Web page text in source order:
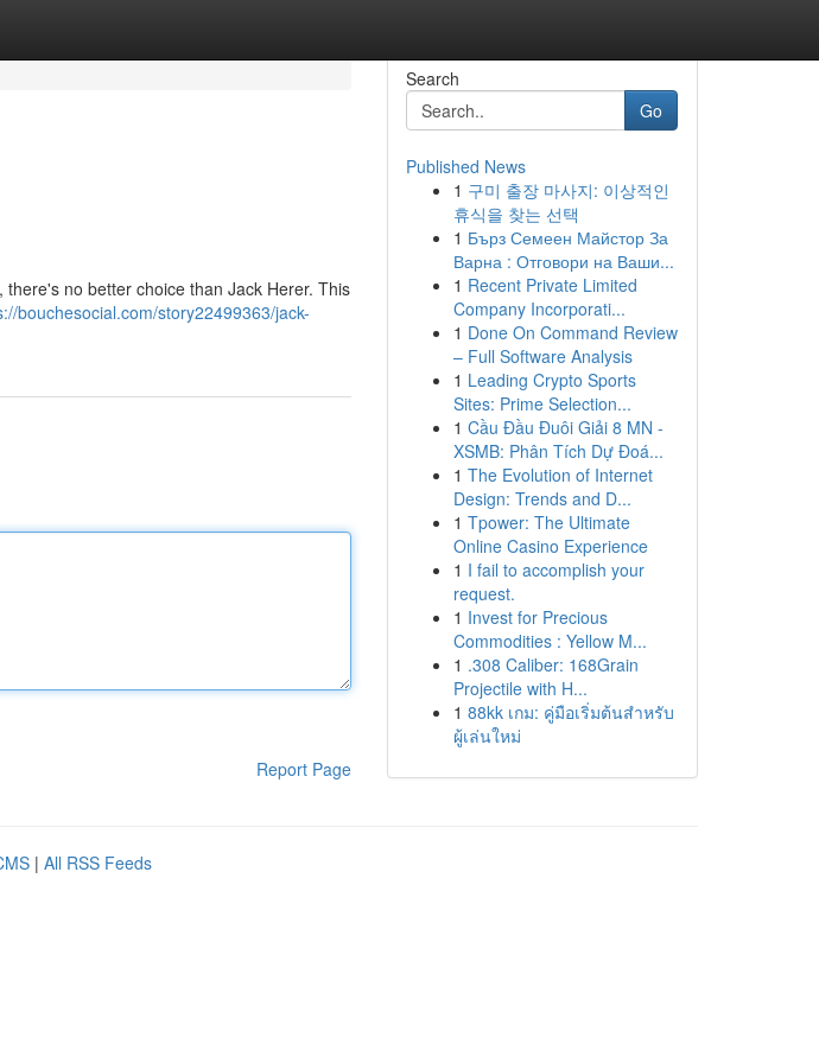
no better choice than Jack Herer. This
bouchesocial.com/story22499363/jack-
Report Page
Search
Go
Published News
1 구미 출장 마사지: 이상적인
휴식을 찾는 선택
1 Бърз Семеен Майстор За
Варна : Отговори на Ваши...
1 Recent Private Limited
Company Incorporati...
1 Done On Command Review
– Full Software Analysis
1 Leading Crypto Sports
Sites: Prime Selection...
1 Cầu Đầu Đuôi Giải 8 MN -
XSMB: Phân Tích Dự Đoá...
1 The Evolution of Internet
Design: Trends and D...
1 Tpower: The Ultimate
Online Casino Experience
1 I fail to accomplish your
request.
1 Invest for Precious
Commodities : Yellow M...
1 .308 Caliber: 168Grain
Projectile with H...
1 88kk เกม: คู่มือเริ่มต้นสำหรับ
ผู้เล่นใหม่
| All RSS Feeds